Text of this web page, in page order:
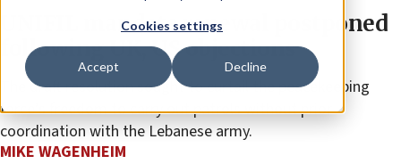
Cookies settings
Accept Decline
UNIFIL mandate renewal postponed
following UK, US objections
The draft resolution sought to curtail the peacekeeping
force’s freedom to carry out patrols without prior
coordination with the Lebanese army.
MIKE WAGENHEIM